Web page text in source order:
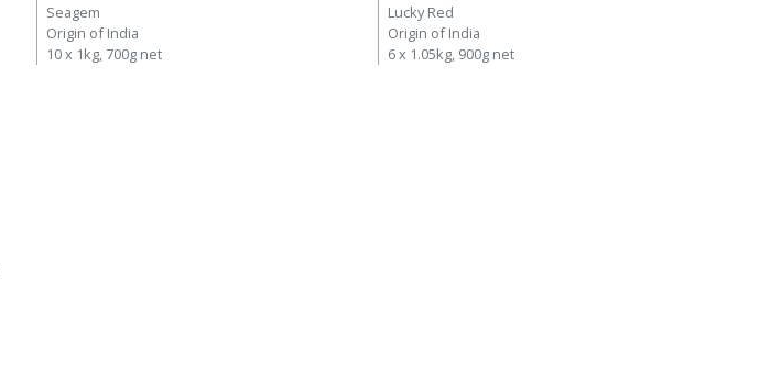
Seagem
Origin of India
10 x 1kg, 700g net
Lucky Red
Origin of India
6 x 1.05kg, 900g net